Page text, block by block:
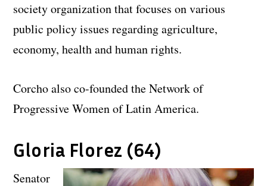
society organization that focuses on various
public policy issues regarding agriculture,
economy, health and human rights.
Corcho also co-founded the Network of
Progressive Women of Latin America.
Gloria Florez (64)
Senator